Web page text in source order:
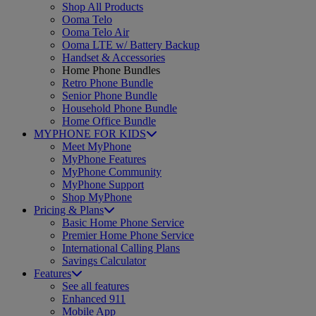
Shop All Products
Ooma Telo
Ooma Telo Air
Ooma LTE w/ Battery Backup
Handset & Accessories
Home Phone Bundles
Retro Phone Bundle
Senior Phone Bundle
Household Phone Bundle
Home Office Bundle
MYPHONE FOR KIDS
Meet MyPhone
MyPhone Features
MyPhone Community
MyPhone Support
Shop MyPhone
Pricing & Plans
Basic Home Phone Service
Premier Home Phone Service
International Calling Plans
Savings Calculator
Features
See all features
Enhanced 911
Mobile App